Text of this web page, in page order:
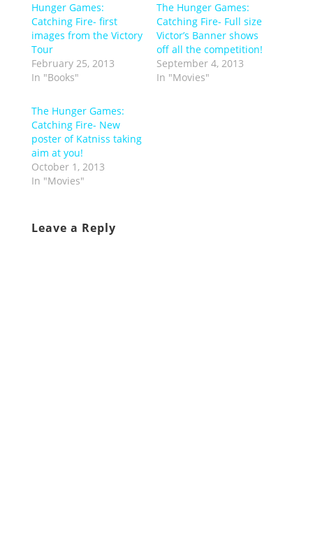
Hunger Games:
Catching Fire- first
images from the Victory
Tour
February 25, 2013
In "Books"
The Hunger Games:
Catching Fire- Full size
Victor’s Banner shows
off all the competition!
September 4, 2013
In "Movies"
The Hunger Games:
Catching Fire- New
poster of Katniss taking
aim at you!
October 1, 2013
In "Movies"
Leave a Reply